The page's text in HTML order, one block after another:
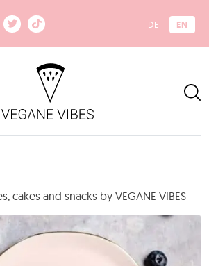
DE EN
cakes and snacks by VEGANE VIBES